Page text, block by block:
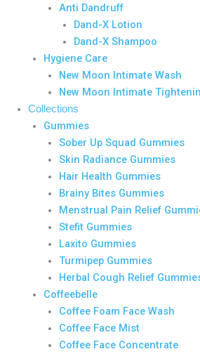
Anti Dandruff
Dand-X Lotion
Dand-X Shampoo
Hygiene Care
New Moon Intimate Wash
New Moon Intimate
Collections
Gummies
Sober Up Squad Gummies
Skin Radiance Gummies
Hair Health Gummies
Brainy Bites Gummies
Menstrual Pain Relief
Stefit Gummies
Laxito Gummies
Turmipep Gummies
Herbal Cough Relief
Coffeebelle
Coffee Foam Face Wash
Coffee Face Mist
Coffee Face Concentrate